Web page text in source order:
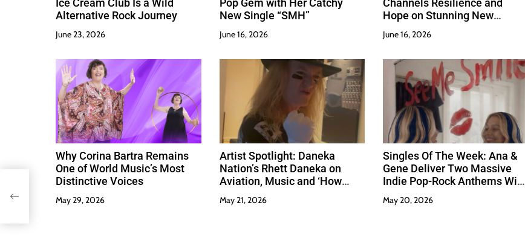
Ice Cream Club Is a Wild
Alternative Rock Journey
June 23, 2026
Pop Gem with Her Catchy
New Single “SMH”
June 16, 2026
Channels Resilience and
Hope on Stunning New
Release “Perseverance”
June 16, 2026
Why Corina Bartra Remains
One of World Music’s Most
Distinctive Voices
May 29, 2026
Artist Spotlight: Daneka
Nation’s Rhett Daneka on
Aviation, Music and ‘How
Much Love’
May 21, 2026
Singles Of The Week: Ana &
Gene Deliver Two Massive
Indie Pop-Rock Anthems With
Heart And Grit
May 20, 2026